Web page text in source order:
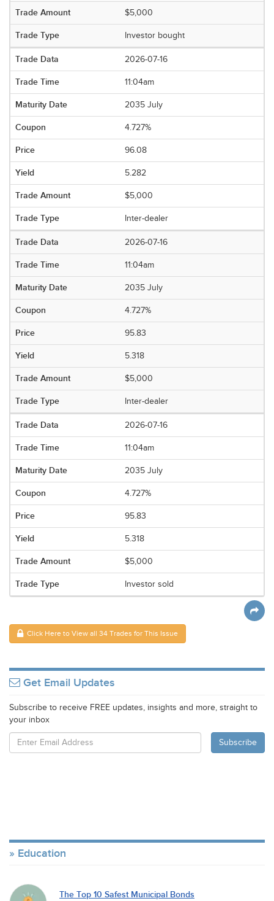
$5,000
Investor bought
2026-07-16
11:04am
2035 July
4.727%
96.08
5.282
$5,000
Inter-dealer
2026-07-16
11:04am
2035 July
4.727%
95.83
5.318
$5,000
Inter-dealer
2026-07-16
11:04am
2035 July
4.727%
95.83
5.318
$5,000
Investor sold
Click Here to View all 34 Trades for This Issue
Get Email Updates
Subscribe to receive FREE updates, insights and more, straight to
your inbox
Education
The Top 10 Safest Municipal Bonds